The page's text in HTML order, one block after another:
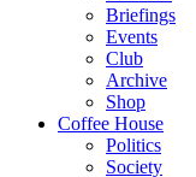
Briefings
Events
Club
Archive
Shop
Coffee House
Politics
Society